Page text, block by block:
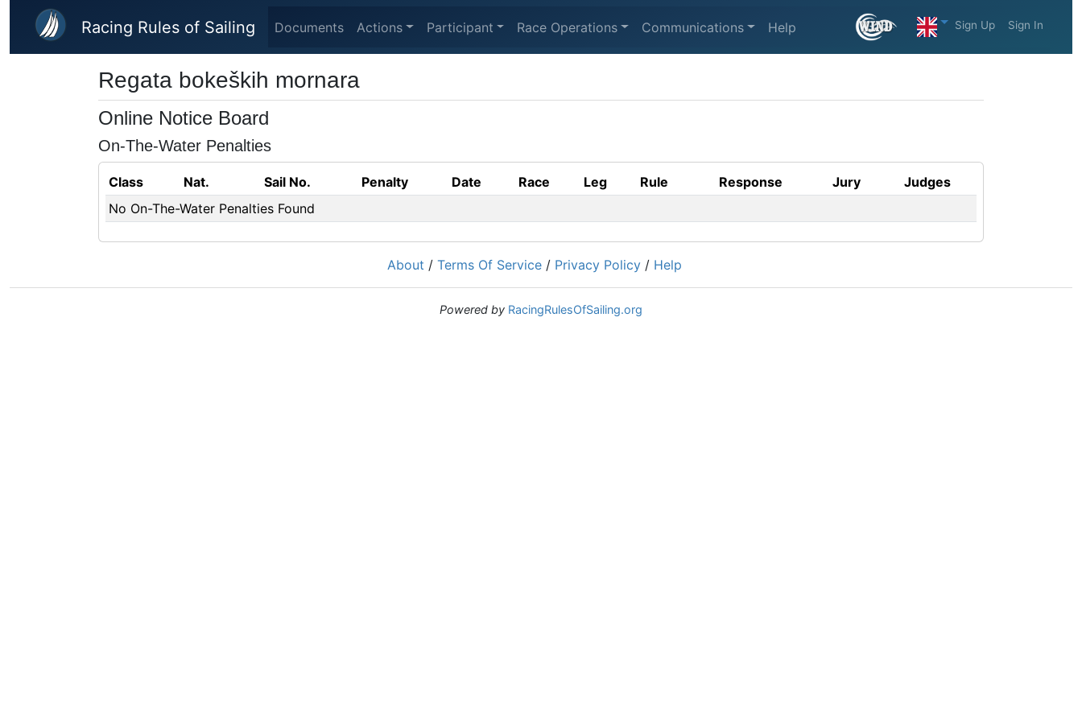
Skip to main content
Racing Rules of Sailing Documents Actions Participant Race Operations Communications Help Sign Up Sign In
Regata bokeških mornara
Online Notice Board
On-The-Water Penalties
Class Nat. Sail No. Penalty Date Race Leg Rule Response Jury
Judges
No On-The-Water Penalties Found
About / Terms Of Service / Privacy Policy / Help
Powered by RacingRulesOfSailing.org